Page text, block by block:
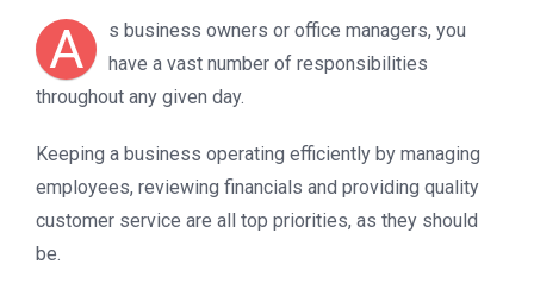
A
s business owners or office managers, you
have a vast number of responsibilities
throughout any given day.
Keeping a business operating efficiently by managing
employees, reviewing financials and providing quality
customer service are all top priorities, as they should
be.